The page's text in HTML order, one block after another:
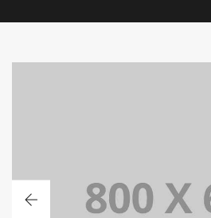
PORTFOLIO
WEB AND